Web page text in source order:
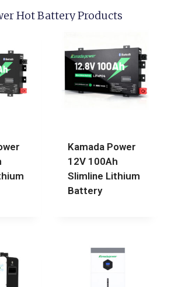
Hot Battery Products
Kamada Power
12V 100Ah
Slimline Lithium
Battery